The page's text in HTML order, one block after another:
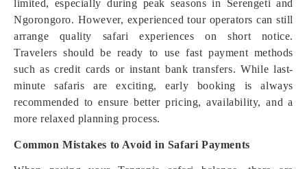
limited, especially during peak seasons in Serengeti and
Ngorongoro. However, experienced tour operators can still
arrange quality safari experiences on short notice.
Travelers should be ready to use fast payment methods
such as credit cards or instant bank transfers. While last-
minute safaris are exciting, early booking is always
recommended to ensure better pricing, availability, and a
more relaxed planning process.
Common Mistakes to Avoid in Safari Payments